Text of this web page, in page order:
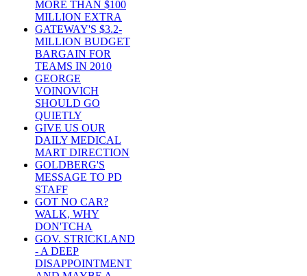
MORE THAN $100
MILLION EXTRA
GATEWAY'S $3.2-
MILLION BUDGET
BARGAIN FOR
TEAMS IN 2010
GEORGE
VOINOVICH
SHOULD GO
QUIETLY
GIVE US OUR
DAILY MEDICAL
MART DIRECTION
GOLDBERG'S
MESSAGE TO PD
STAFF
GOT NO CAR?
WALK, WHY
DON'TCHA
GOV. STRICKLAND
- A DEEP
DISAPPOINTMENT